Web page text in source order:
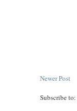
Newer Post
Subscribe to: